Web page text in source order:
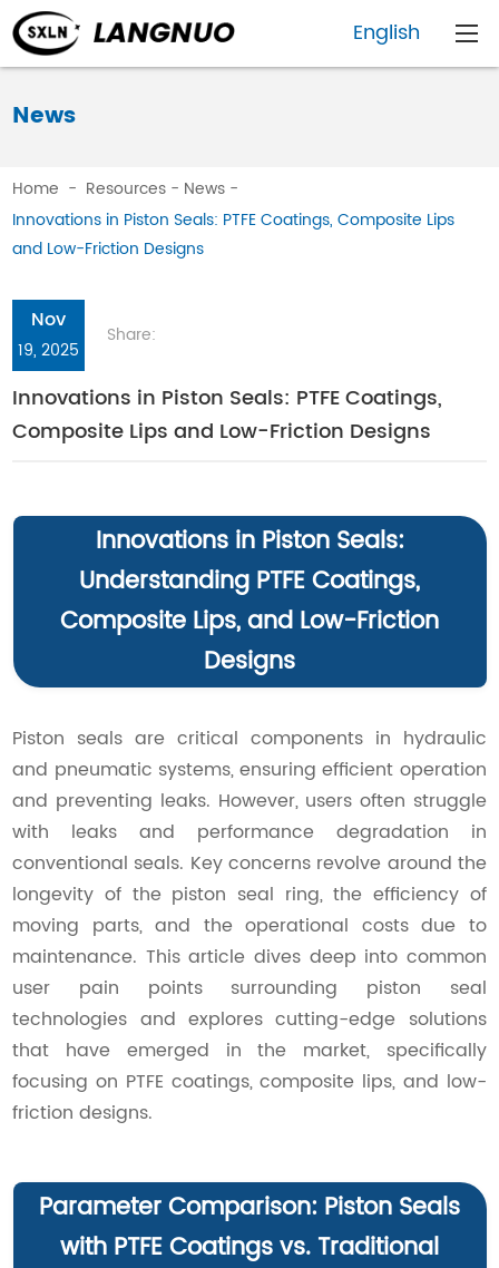
English
News
Home - Resources - News -
Innovations in Piston Seals: PTFE Coatings, Composite Lips
and Low-Friction Designs
Nov
19, 2025
Share:
Innovations in Piston Seals: PTFE Coatings,
Composite Lips and Low-Friction Designs
Innovations in Piston Seals:
Understanding PTFE Coatings,
Composite Lips, and Low-Friction
Designs
Piston seals are critical components in hydraulic
and pneumatic systems, ensuring efficient operation
and preventing leaks. However, users often struggle
with leaks and performance degradation in
conventional seals. Key concerns revolve around the
longevity of the piston seal ring, the efficiency of
moving parts, and the operational costs due to
maintenance. This article dives deep into common
user pain points surrounding piston seal
technologies and explores cutting-edge solutions
that have emerged in the market, specifically
focusing on PTFE coatings, composite lips, and low-
friction designs.
Parameter Comparison: Piston Seals
with PTFE Coatings vs. Traditional